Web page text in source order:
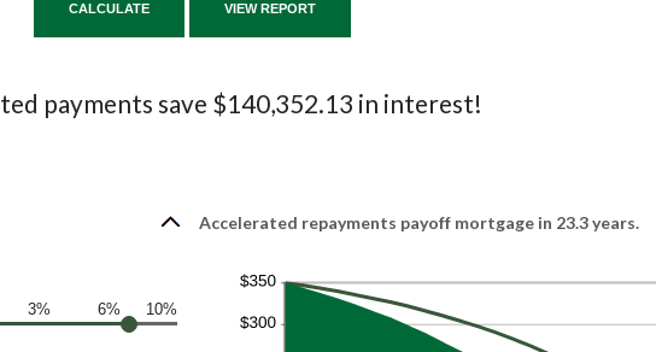
payments save $140,352.13 in interest!
3% 6% 10%
Accelerated repayments payoff mortgage in 23.3 years.